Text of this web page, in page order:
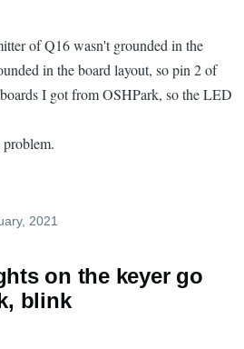
of Q16 wasn't grounded in the
in the board layout, so pin 2 of
I got from OSHPark, so the LED
2021
on the keyer go
blink